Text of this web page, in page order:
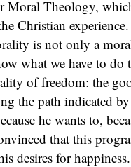
Moral Theology,
Christian
is not only a
what we have to do
of freedom: the
the path indicated
he wants to,
that this
desires for happiness.